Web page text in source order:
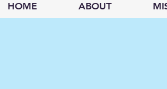
HOME ABOUT